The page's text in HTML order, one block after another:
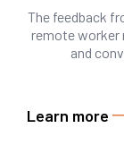
The feedback
remote worker
and
Learn more